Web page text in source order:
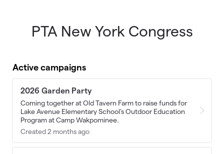
Skip to main content
PTA New York Congress
Active campaigns
2026 Garden Party
Coming together at Old Tavern Farm to raise funds for
Lake Avenue Elementary School's Outdoor Education
Program at Camp Wakpominee.
Created 2 months ago